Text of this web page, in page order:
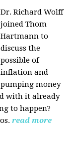
Dr. Richard Wolff
joined Thom
Hartmann to
discuss the
possible of
inflation and
pumping money
with it already
to happen?
read more